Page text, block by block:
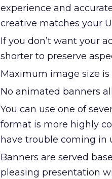
experience and
creative matches your
If you don’t want your
shorter to preserve
Maximum image size is
No animated banners
You can use one of
format is more highly
have trouble coming in
Banners are served
pleasing presentation